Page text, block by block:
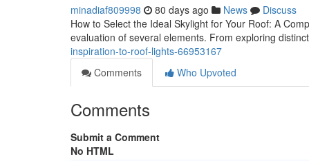
minadiaf809998 80 days ago News
Discuss
How to Select the Ideal Skylight for Your Roof: A
evaluation of several elements. From exploring
inspiration-to-roof-lights-66953167
Comments
Who Upvoted
Comments
Submit a Comment
No HTML